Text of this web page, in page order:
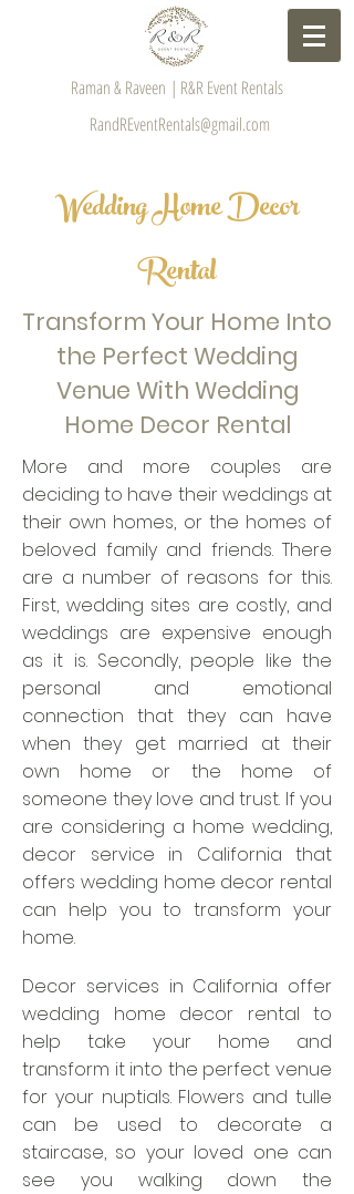
Raman & Raveen | R&R Event Rentals
RandREventRentals@gmail.com
Wedding Home Decor
Rental
Transform Your Home Into
the Perfect Wedding
Venue With Wedding
Home Decor Rental
More and more couples are
deciding to have their weddings at
their own homes, or the homes of
beloved family and friends. There
are a number of reasons for this.
First, wedding sites are costly, and
weddings are expensive enough
as it is. Secondly, people like the
personal and emotional
connection that they can have
when they get married at their
own home or the home of
someone they love and trust. If you
are considering a home wedding,
decor service in California that
offers wedding home decor rental
can help you to transform your
home.
Decor services in California offer
wedding home decor rental to
help take your home and
transform it into the perfect venue
for your nuptials. Flowers and tulle
can be used to decorate a
staircase, so your loved one can
see you walking down the